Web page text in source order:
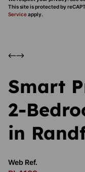
This site is protected by
Serviceapply.
Smart
2-
in
Web Ref.